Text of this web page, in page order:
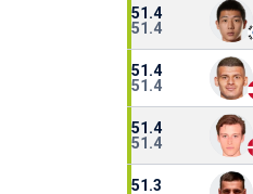
51.4
51.4
51.4
51.4
51.4
51.4
51.3